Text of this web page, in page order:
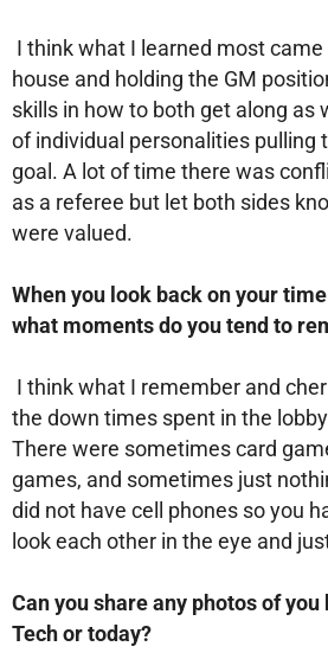
I think what I learned most
house and holding the GM
skills in how to both get along as
of individual personalities pulling
goal. A lot of time there was
as a referee but let both sides
were valued.
When you look back on your
what moments do you tend to
I think what I remember and
the down times spent in the
There were sometimes card
games, and sometimes just
did not have cell phones so you
look each other in the eye and
Can you share any photos of you
Tech or today?